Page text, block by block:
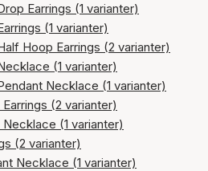
Earrings (1 varianter)
(1 varianter)
Hoop Earrings (2 varianter)
(1 varianter)
Necklace (1 varianter)
(2 varianter)
(1 varianter)
(2 varianter)
Necklace (1 varianter)